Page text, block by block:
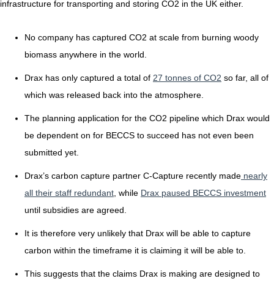
infrastructure for transporting and storing CO2 in the UK either.
No company has captured CO2 at scale from burning woody
biomass anywhere in the world.
Drax has only captured a total of 27 tonnes of CO2 so far, all of
which was released back into the atmosphere.
The planning application for the CO2 pipeline which Drax would
be dependent on for BECCS to succeed has not even been
submitted yet.
Drax’s carbon capture partner C-Capture recently made nearly
all their staff redundant, while Drax paused BECCS investment
until subsidies are agreed.
It is therefore very unlikely that Drax will be able to capture
carbon within the timeframe it is claiming it will be able to.
This suggests that the claims Drax is making are designed to